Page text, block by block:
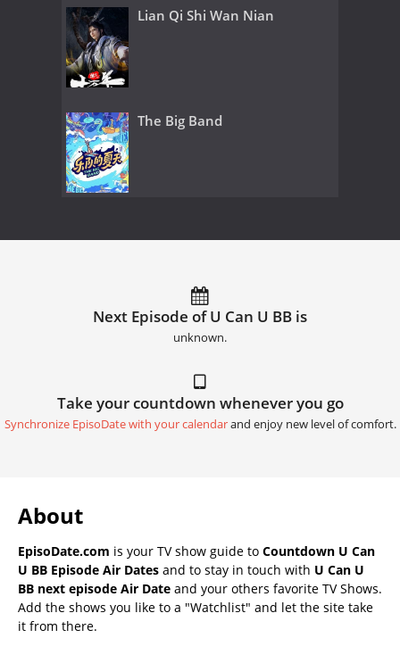
Lian Qi Shi Wan Nian
The Big Band
Next Episode of U Can U BB is
unknown.
Take your countdown whenever you go
Synchronize EpisoDate with your calendarand enjoy new level of comfort.
About
EpisoDate.com is your TV show guide to Countdown U Can
U BB Episode Air Dates and to stay in touch with U Can U
BB next episode Air Date and your others favorite TV Shows.
Add the shows you like to a "Watchlist" and let the site take
it from there.